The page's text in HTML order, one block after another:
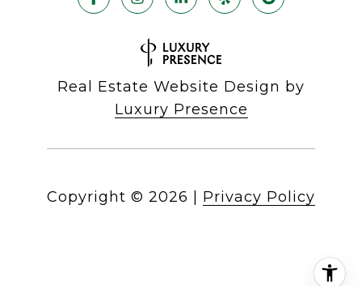
Real Estate Website Design by
Luxury Presence
Copyright © 2026 Privacy Policy